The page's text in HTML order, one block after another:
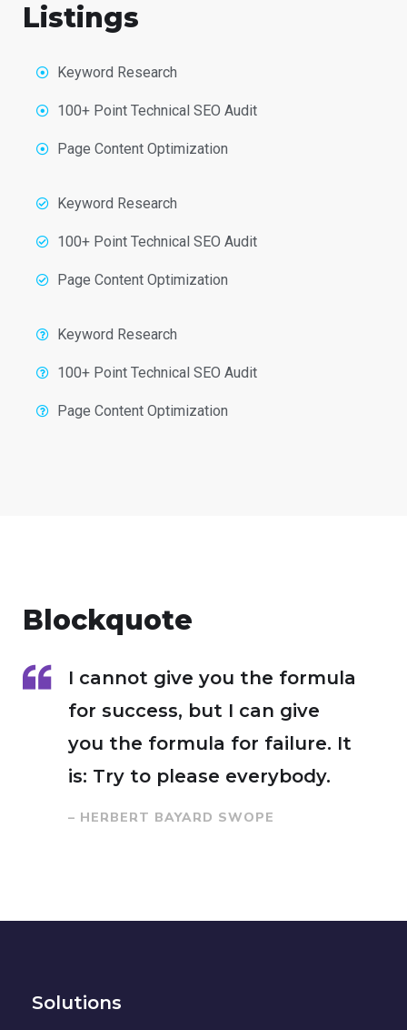
Listings
Keyword Research
100+ Point Technical SEO Audit
Page Content Optimization
Keyword Research
100+ Point Technical SEO Audit
Page Content Optimization
Keyword Research
100+ Point Technical SEO Audit
Page Content Optimization
Blockquote
I cannot give you the formula
for success, but I can give
you the formula for failure. It
is: Try to please everybody.
– HERBERT BAYARD SWOPE
Solutions